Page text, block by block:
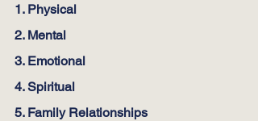
1. Physical
2. Mental
3. Emotional
4. Spiritual
5. Family Relationships